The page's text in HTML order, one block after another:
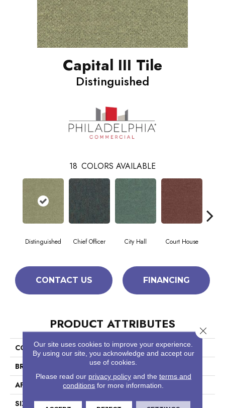
Capital III Tile
Distinguished
18 COLORS AVAILABLE
Distinguished Chief Officer City Hall Court House
CONTACT US FINANCING
PRODUCT ATTRIBUTES
COLLECTION
Capital III Tile
BRAND
Philadelphia Commercial
APPLICATION
Commercial
SIZE
24 In
Our site uses cookies to improve your experience.
By using our site, you acknowledge and accept our
use of cookies.
Please read our privacy policyand the terms and
conditions for more information.
Close